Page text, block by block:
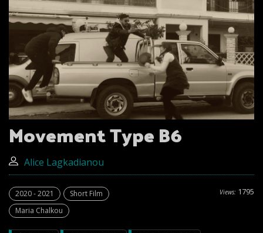
Movement Type B6
Alice Lagkadianou
Views: 1795
2020 - 2021
Short Film
Maria Chalkou